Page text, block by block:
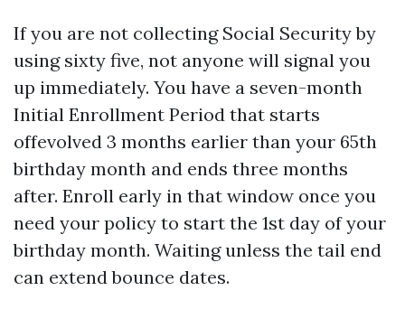
If you are not collecting Social Security by
using sixty five, not anyone will signal you
up immediately. You have a seven-month
Initial Enrollment Period that starts
offevolved 3 months earlier than your 65th
birthday month and ends three months
after. Enroll early in that window once you
need your policy to start the 1st day of your
birthday month. Waiting unless the tail end
can extend bounce dates.